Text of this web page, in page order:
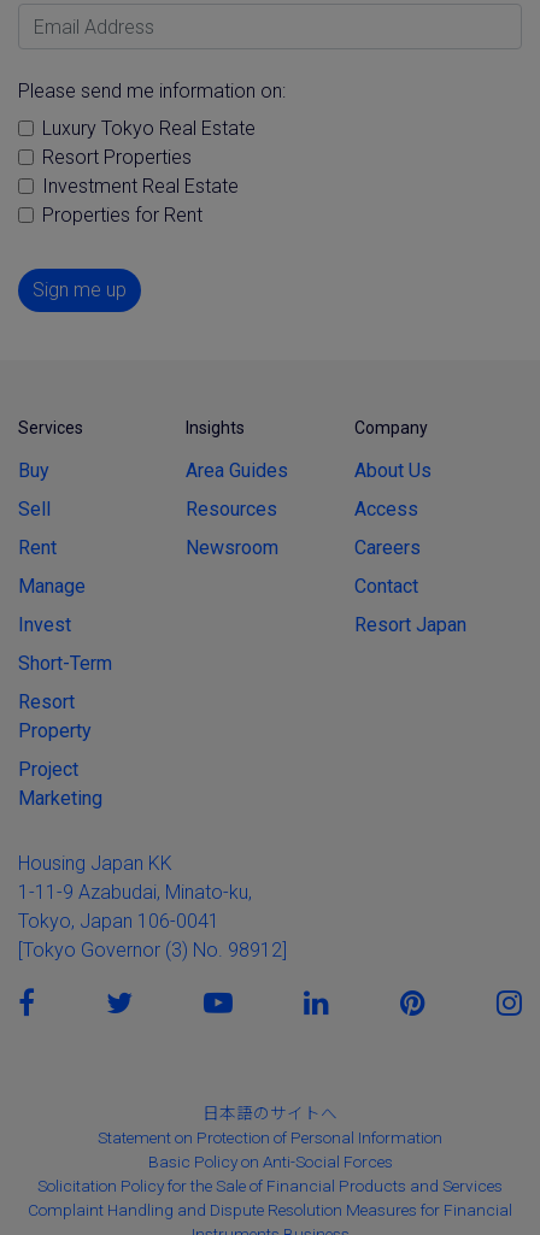
Email Address
Please send me information on:
Luxury Tokyo Real Estate
Resort Properties
Investment Real Estate
Properties for Rent
Sign me up
Services
Buy
Sell
Rent
Manage
Invest
Short-Term
Resort
Property
Project
Marketing
Insights
Area Guides
Resources
Newsroom
Company
About Us
Access
Careers
Contact
Resort Japan
Housing Japan KK
1-11-9 Azabudai, Minato-ku,
Tokyo, Japan 106-0041
[Tokyo Governor (3) No. 98912]
日本語のサイトへ
Statement on Protection of Personal Information
Basic Policy on Anti-Social Forces
Solicitation Policy for the Sale of Financial Products and Services
Complaint Handling and Dispute Resolution Measures for Financial